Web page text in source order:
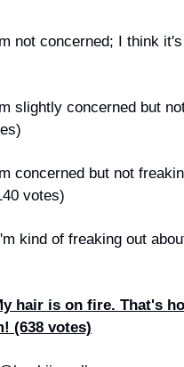
not concerned; I think
slightly concerned but
concerned but not
votes)
kind of freaking out
hair is on fire. That's
(638 votes)